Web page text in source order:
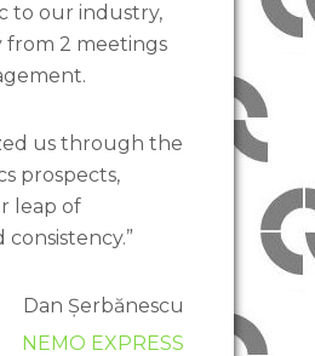
to our industry,
from 2 meetings
us through the
prospects,
leap of
Dan Șerbănescu
NEMO EXPRESS